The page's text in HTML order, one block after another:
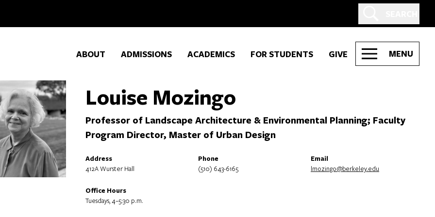
ABOUT ADMISSIONS ACADEMICS FOR STUDENTS GIVE MENU
Louise Mozingo
Professor of Landscape Architecture & Environmental Planning; Faculty
Program Director, Master of Urban Design
Address
412A Wurster Hall
Phone
(510) 643-6165
Email
lmozingo@berkeley.edu
Office Hours
Tuesdays, 4–5:30 p.m.